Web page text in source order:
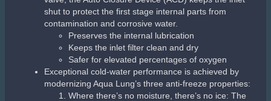
shut to protect the first stage internal parts from
contamination and corrosive water.
Preserves the internal lubrication
Keeps the inlet filter clean and dry
Safer for elevated percentages of oxygen
Exceptional cold-water performance is achieved by
modernizing Aqua Lung’s three anti-freeze properties:
Where there’s no moisture, there’s no ice: The